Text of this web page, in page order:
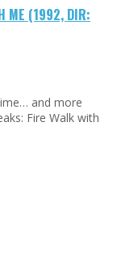
ME (1992, DIR:
and more
Fire Walk with